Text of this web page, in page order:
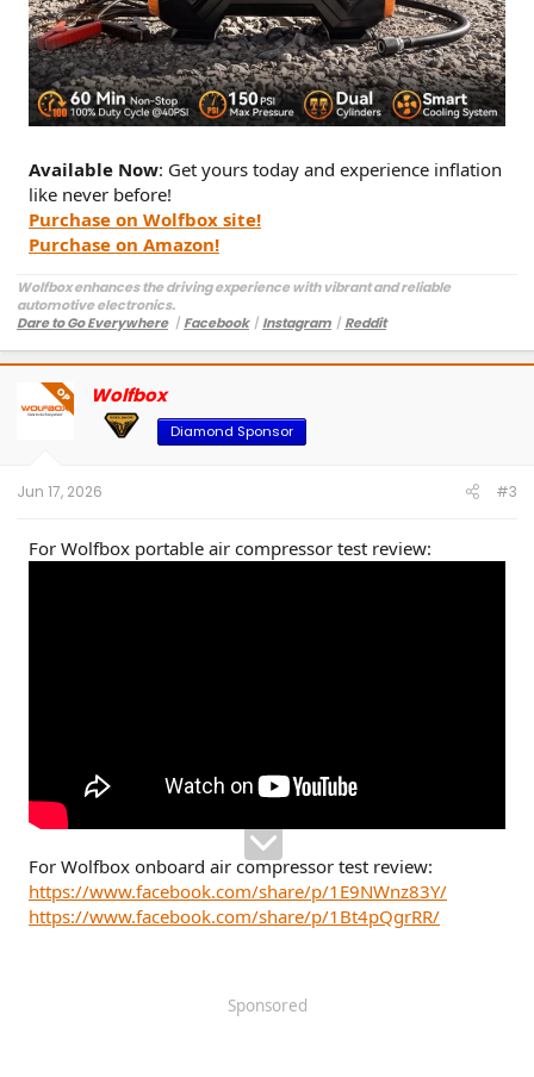
Available Now: Get yours today and experience inflation
like never before!
Purchase on Wolfbox site!
Purchase on Amazon!
Wolfbox enhances the driving experience with vibrant and reliable
automotive electronics.
Dare to Go Everywhere丨 Facebook丨 Instagram 丨 Reddit
OP Wolfbox
Diamond Sponsor
Jun 17, 2026 #3
For Wolfbox portable air compressor test review:
For Wolfbox onboard air compressor test review:
https://www.facebook.com/share/p/1E9NWnz83Y/
https://www.facebook.com/share/p/1Bt4pQgrRR/
Sponsored